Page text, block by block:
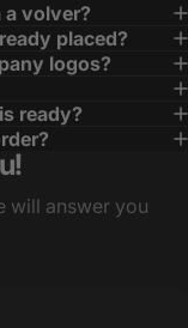
a volver?
placed?
logos?
ready?
will answer you